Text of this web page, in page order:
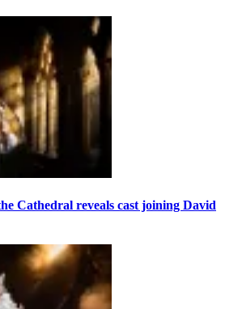
Cathedral reveals cast joining David